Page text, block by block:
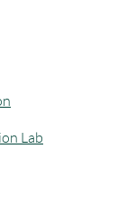
Lab